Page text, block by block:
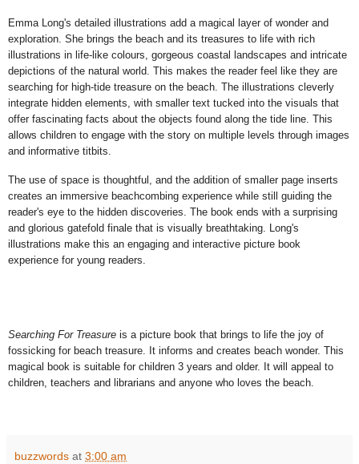
Emma Long's detailed illustrations add a magical layer of wonder and
exploration. She brings the beach and its treasures to life with rich
illustrations in life-like colours, gorgeous coastal landscapes and intricate
depictions of the natural world. This makes the reader feel like they are
searching for high-tide treasure on the beach. The illustrations cleverly
integrate hidden elements, with smaller text tucked into the visuals that
offer fascinating facts about the objects found along the tide line. This
allows children to engage with the story on multiple levels through images
and informative titbits.
The use of space is thoughtful, and the addition of smaller page inserts
creates an immersive beachcombing experience while still guiding the
reader's eye to the hidden discoveries. The book ends with a surprising
and glorious gatefold finale that is visually breathtaking. Long's
illustrations make this an engaging and interactive picture book
experience for young readers.
Searching For Treasure is a picture book that brings to life the joy of
fossicking for beach treasure. It informs and creates beach wonder. This
magical book is suitable for children 3 years and older. It will appeal to
children, teachers and librarians and anyone who loves the beach.
buzzwords at 3:00 am